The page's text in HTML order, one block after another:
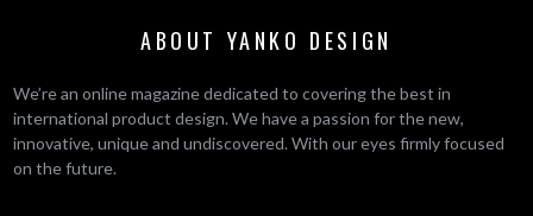
ABOUT YANKO DESIGN
We’re an online magazine dedicated to covering the best in
international product design. We have a passion for the new,
innovative, unique and undiscovered. With our eyes firmly focused
on the future.